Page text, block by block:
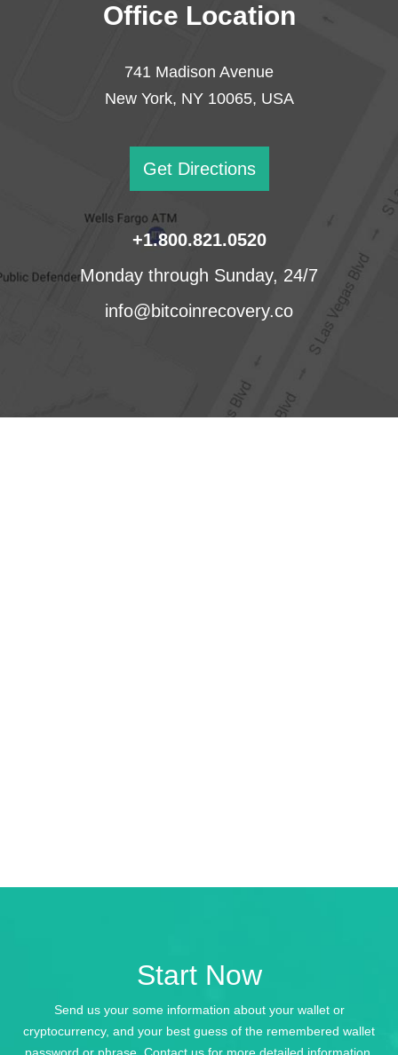
Office Location
741 Madison Avenue
New York, NY 10065, USA
Get Directions
+1.800.821.0520
Monday through Sunday, 24/7
info@bitcoinrecovery.co
Start Now
Send us your some information about your wallet or
cryptocurrency, and your best guess of the remembered wallet